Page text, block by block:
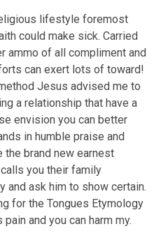
lifestyle foremost
could make sick. Carried
ammo of all compliment and
can exert lots of toward!
Jesus advised me to
a relationship that have a
envision you can better
in humble praise and
brand new earnest
you their family
and ask him to show certain.
for the Tongues Etymology
and you can harm my.